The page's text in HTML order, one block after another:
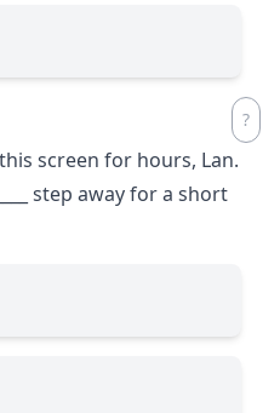
screen for hours, Lan.
step away for a short